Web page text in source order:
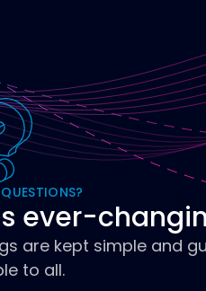
ever-
are kept simple and
to all.